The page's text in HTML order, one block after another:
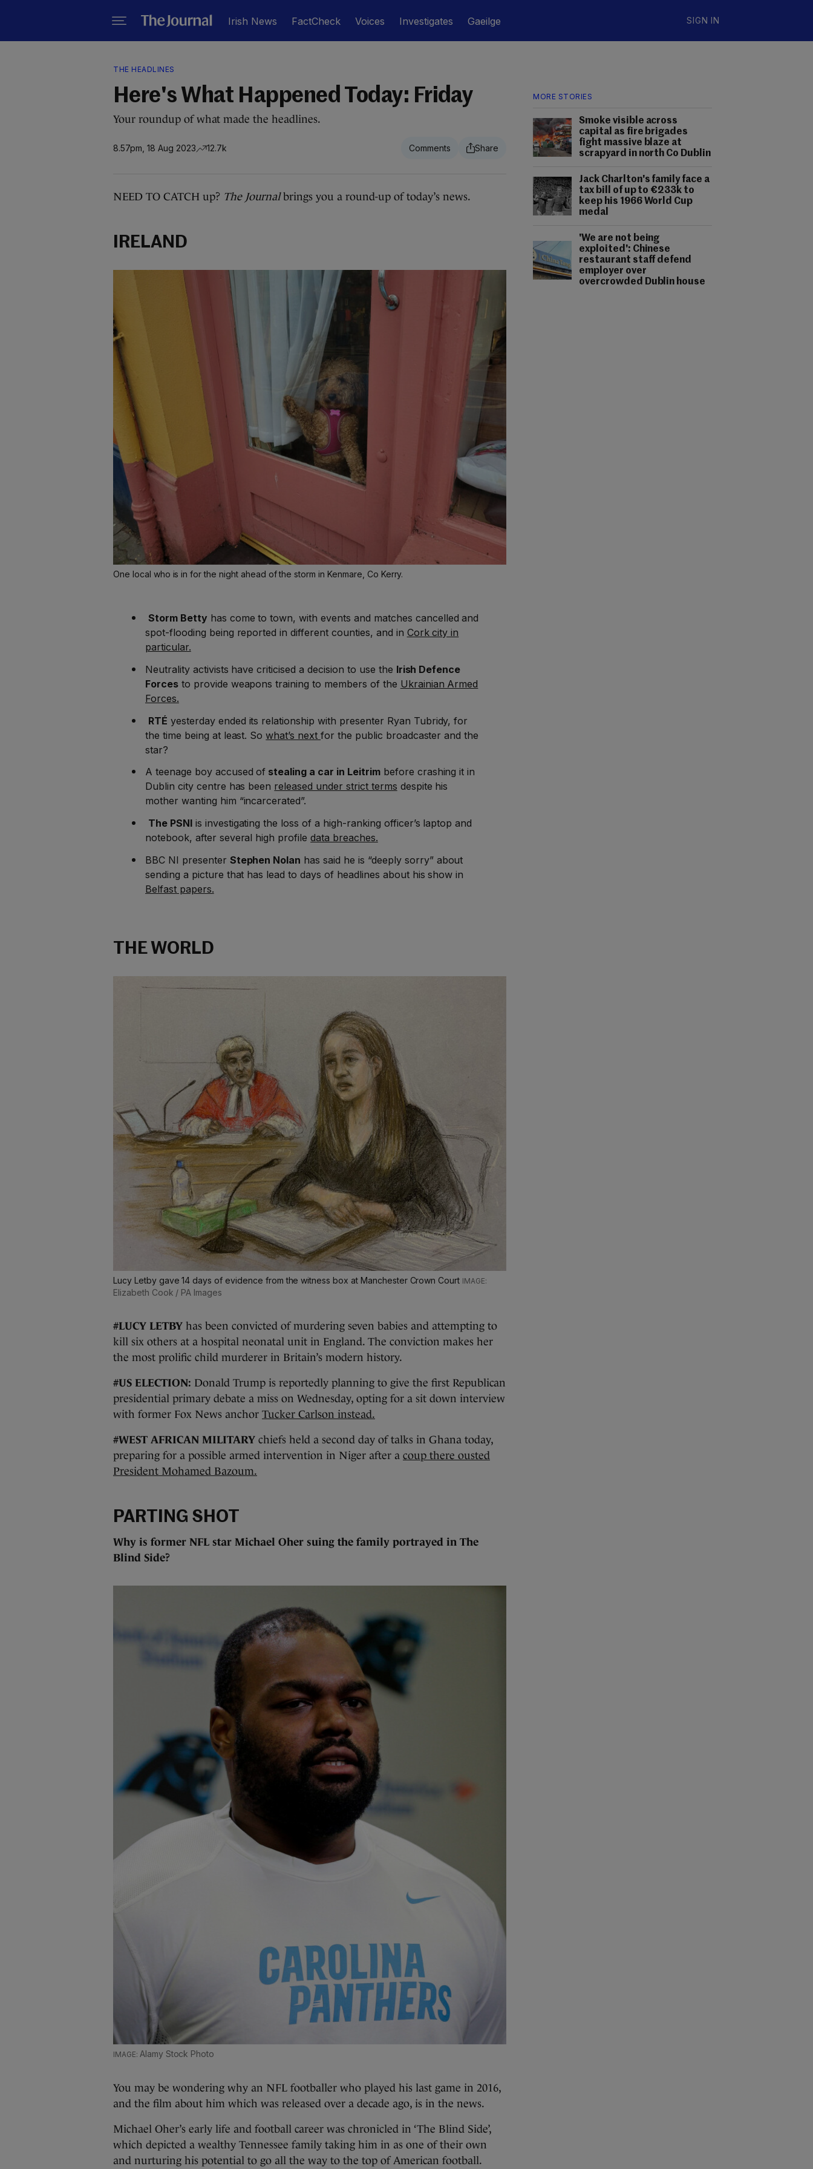
Irish News FactCheck Voices Investigates Gaeilge SIGN IN
MORE STORIES
Smoke visible across
capital as fire brigades
fight massive blaze at
scrapyard in north Co Dublin
Jack Charlton's family face a
tax bill of up to €233k to
keep his 1966 World Cup
medal
'We are not being
exploited': Chinese
restaurant staff defend
employer over
overcrowded Dublin house
THE HEADLINES
Here's What Happened Today: Friday
Your roundup of what made the headlines.
8.57pm, 18 Aug 2023 12.7k
NEED TO CATCH up? The Journalbrings you a round-up of today’s news.
IRELAND
One local who is in for the night ahead of the storm in Kenmare, Co Kerry.
Storm Betty has come to town, with events and matches cancelled and
spot-flooding being reported in different counties, and in Cork city in
particular.
Neutrality activists have criticised a decision to use the Irish Defence
Forcesto provide weapons training to members of the Ukrainian Armed
Forces.
RTÉ yesterday ended its relationship with presenter Ryan Tubridy, for
the time being at least. Sowhat’s nextfor the public broadcaster and the
star?
A teenage boy accused of stealing a car in Leitrimbefore crashing it in
Dublin city centre has been released under strict terms despite his
mother wanting him “incarcerated”.
The PSNIis investigating the loss of a high-ranking officer’s laptop and
notebook, after several high profiledata breaches.
BBC NI presenter Stephen Nolan has said he is “deeply sorry” about
sending a picture that has lead to days of headlines about his show in
Belfast papers.
THE WORLD
Lucy Letby gave 14 days of evidence from the witness box at Manchester Crown Court
Elizabeth Cook / PA Images
#LUCY LETBY has been convicted of murdering seven babies and attempting to
kill six others at a hospital neonatal unit in England. The conviction makes her
the most prolific child murderer in Britain’s modern history.
#US ELECTION: Donald Trump is reportedly planning to give the first Republican
presidential primary debate a miss on Wednesday, opting for a sit down interview
with former Fox News anchor Tucker Carlson instead.
#WEST AFRICAN MILITARY chiefs held a second day of talks in Ghana today,
preparing for a possible armed intervention in Niger after a coup there ousted
President Mohamed Bazoum.
PARTING SHOT
Why is former NFL star Michael Oher suing the family portrayed in The
Blind Side?
Alamy Stock Photo
You may be wondering why an NFL footballer who played his last game in 2016,
and the film about him which was released over a decade ago, is in the news.
Michael Oher’s early life and football career was chronicled in ‘The Blind Side’,
which depicted a wealthy Tennessee family taking him in as one of their own
and nurturing his potential to go all the way to the top of American football.